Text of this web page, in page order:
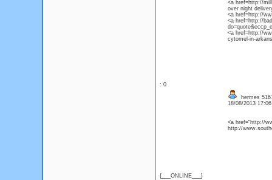
<a href=http://
over night
<a href=http://
<a href=http://
<a href=http://
cytomel-in-
: 0
{___ONLINE___}
hermes
18/08/2013
<a href="http://
http://